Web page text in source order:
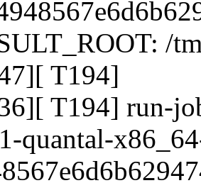
/
T194]
T194] run-
quantal-